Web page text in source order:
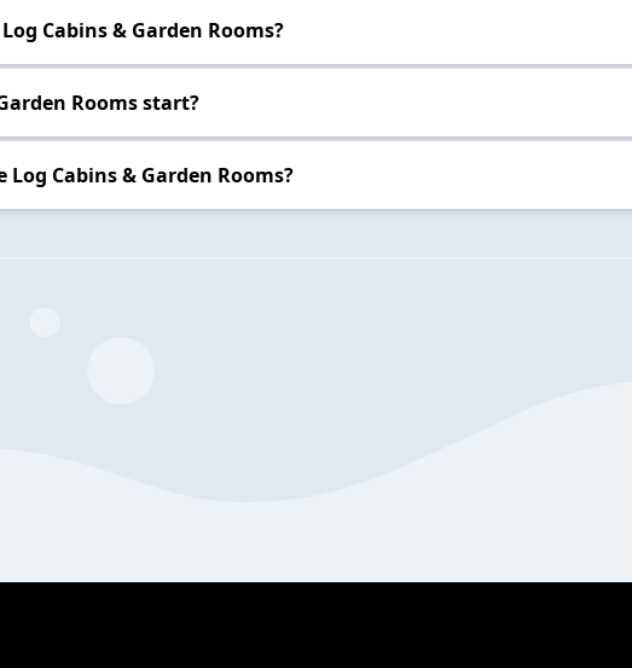
Cabins & Garden Rooms?
Rooms start?
Cabins & Garden Rooms?